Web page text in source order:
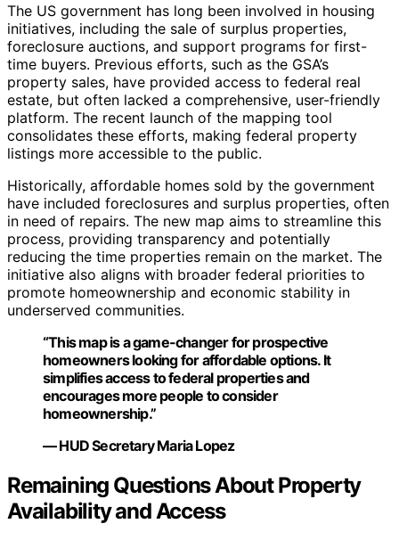
The US government has long been involved in housing
initiatives, including the sale of surplus properties,
foreclosure auctions, and support programs for first-
time buyers. Previous efforts, such as the GSA’s
property sales, have provided access to federal real
estate, but often lacked a comprehensive, user-friendly
platform. The recent launch of the mapping tool
consolidates these efforts, making federal property
listings more accessible to the public.
Historically, affordable homes sold by the government
have included foreclosures and surplus properties, often
in need of repairs. The new map aims to streamline this
process, providing transparency and potentially
reducing the time properties remain on the market. The
initiative also aligns with broader federal priorities to
promote homeownership and economic stability in
underserved communities.
“This map is a game-changer for prospective
homeowners looking for affordable options. It
simplifies access to federal properties and
encourages more people to consider
homeownership.”
— HUD Secretary Maria Lopez
Remaining Questions About Property
Availability and Access